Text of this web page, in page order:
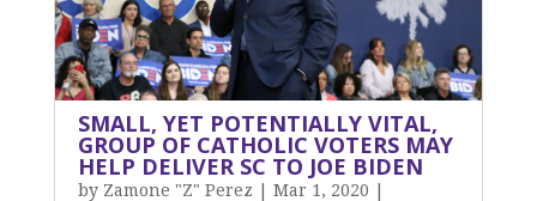
SMALL, YET POTENTIALLY VITAL,
GROUP OF CATHOLIC VOTERS MAY
HELP DELIVER SC TO JOE BIDEN
by Zamone "Z" Perez Mar 1, 2020